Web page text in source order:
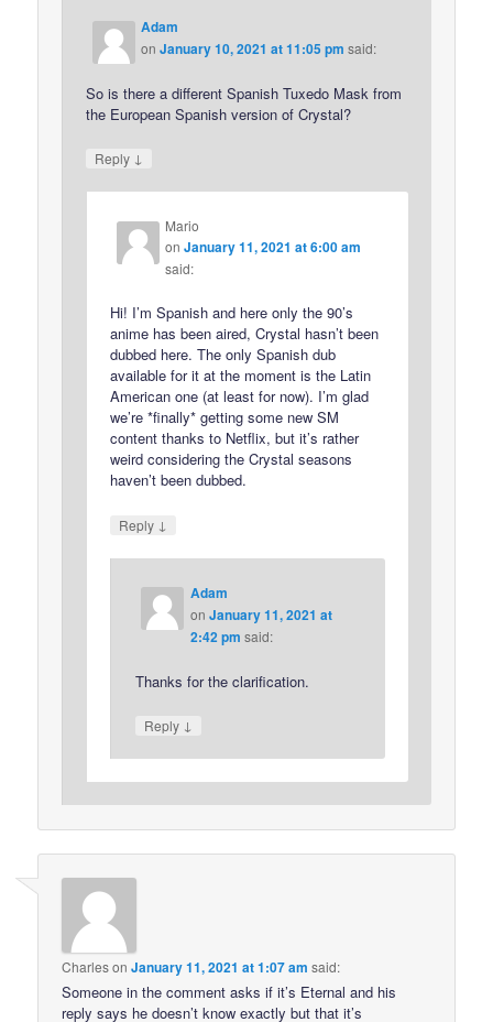
Adam
onJanuary 10, 2021 at 11:05 pm said:
So is there a different Spanish Tuxedo Mask from
the European Spanish version of Crystal?
Reply ↓
Mario
onJanuary 11, 2021 at 6:00 am
said:
Hi! I’m Spanish and here only the 90’s
anime has been aired, Crystal hasn’t been
dubbed here. The only Spanish dub
available for it at the moment is the Latin
American one (at least for now). I’m glad
we’re *finally* getting some new SM
content thanks to Netflix, but it’s rather
weird considering the Crystal seasons
haven’t been dubbed.
Reply ↓
Adam
on January 11, 2021 at
2:42 pm said:
Thanks for the clarification.
Reply ↓
CharlesonJanuary 11, 2021 at 1:07 am said:
Someone in the comment asks if it’s Eternal and his
reply says he doesn’t know exactly but that it’s